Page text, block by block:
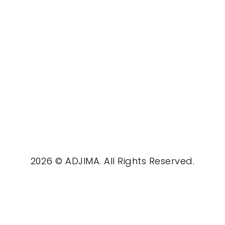
2026 © ADJIMA. All Rights Reserved.